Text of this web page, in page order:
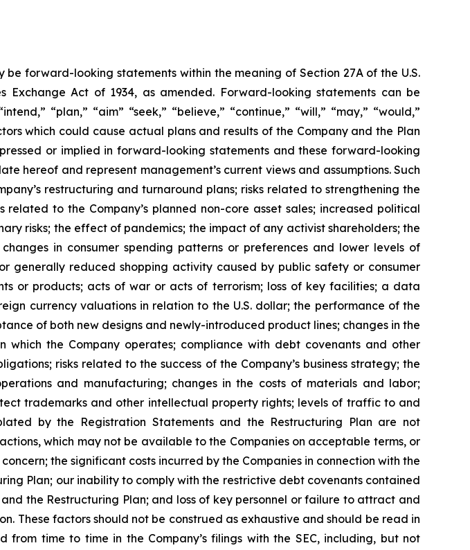
forward-looking statements within the meaning of Section 27A of the U.S.
Exchange Act of 1934, as amended. Forward-looking statements can be
“plan,” “aim” “seek,” “believe,” “continue,” “will,” “may,” “would,”
which could cause actual plans and results of the Company and the Plan
or implied in forward-looking statements and these forward-looking
hereof and represent management’s current views and assumptions. Such
restructuring and turnaround plans; risks related to strengthening the
to the Company’s planned non-core asset sales; increased political
risks; the effect of pandemics; the impact of any activist shareholders; the
in consumer spending patterns or preferences and lower levels of
generally reduced shopping activity caused by public safety or consumer
or products; acts of war or acts of terrorism; loss of key facilities; a data
currency valuations in relation to the U.S. dollar; the performance of the
of both new designs and newly-introduced product lines; changes in the
the Company operates; compliance with debt covenants and other
risks related to the success of the Company’s business strategy; the
and manufacturing; changes in the costs of materials and labor;
trademarks and other intellectual property rights; levels of traffic to and
by the Registration Statements and the Restructuring Plan are not
which may not be available to the Companies on acceptable terms, or
the significant costs incurred by the Companies in connection with the
Plan; our inability to comply with the restrictive debt covenants contained
the Restructuring Plan; and loss of key personnel or failure to attract and
These factors should not be construed as exhaustive and should be read in
time to time in the Company’s filings with the SEC, including, but not